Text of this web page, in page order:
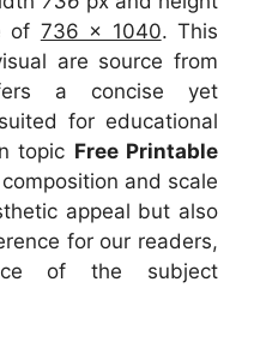
of 736 x 1040. This
are source from
a concise yet
for educational
topic Free Printable
and scale
appeal but also
for our readers,
of the subject